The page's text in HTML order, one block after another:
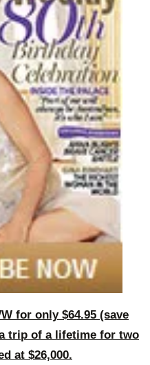
for only $64.95 (save
trip of a lifetime for two
at $26,000.